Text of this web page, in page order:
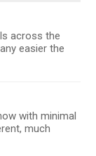
across the
easier the
with minimal
much